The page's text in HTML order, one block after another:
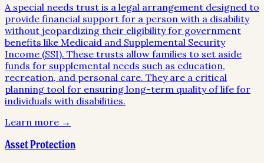
A special needs trust is a legal arrangement designed to
provide financial support for a person with a disability
without jeopardizing their eligibility for government
benefits like Medicaid and Supplemental Security
Income (SSI). These trusts allow families to set aside
funds for supplemental needs such as education,
recreation, and personal care. They are a critical
planning tool for ensuring long-term quality of life for
individuals with disabilities.
Learn more →
Asset Protection